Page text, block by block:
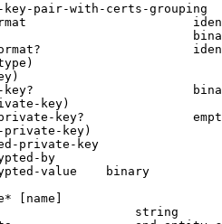
pair-with-certs-grouping
key)
key?
key)
private-key
by
value    binary
[name]
string